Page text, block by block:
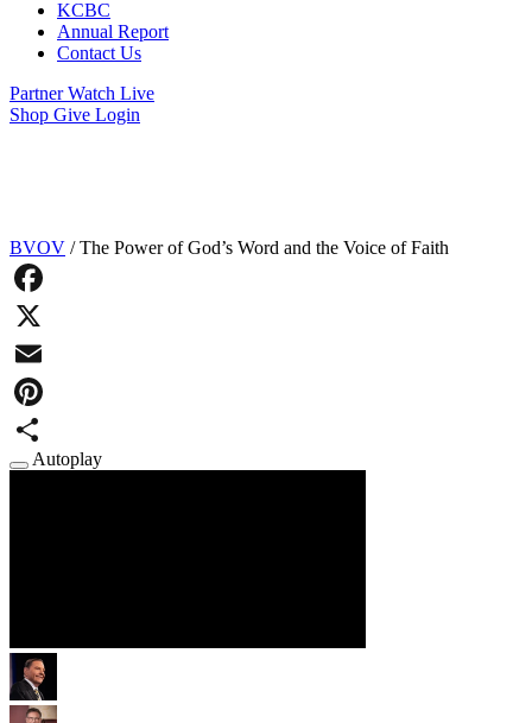
KCBC
Annual Report
Contact Us
PartnerWatch Live
Shop Give Login
BVOV / The Power of God’s Word and the Voice of Faith
Facebook
X
Email
Pinterest
ShareAutoplay